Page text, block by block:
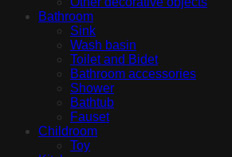
Bathroom
Sink
Wash basin
Toilet and Bidet
Bathroom accessories
Shower
Bathtub
Fauset
Childroom
Toy